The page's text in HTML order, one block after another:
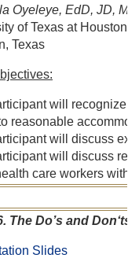
Oyeleye, EdD, JD,
of Texas at Houston
Texas
will recognize
reasonable
will discuss
will discuss
care workers with
The Do’s and
Slides